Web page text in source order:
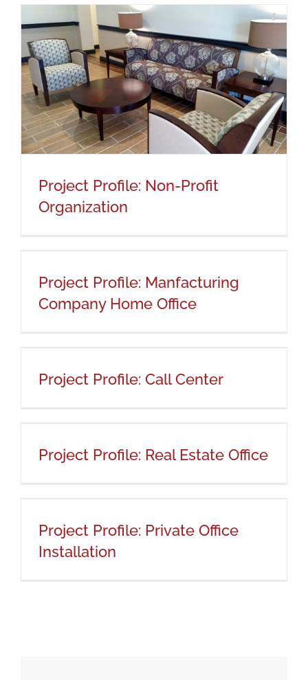
Project Profile: Non-Profit
Organization
Project Profile: Manfacturing
Company Home Office
Project Profile: Call Center
Project Profile: Real Estate Office
Project Profile: Private Office
Installation